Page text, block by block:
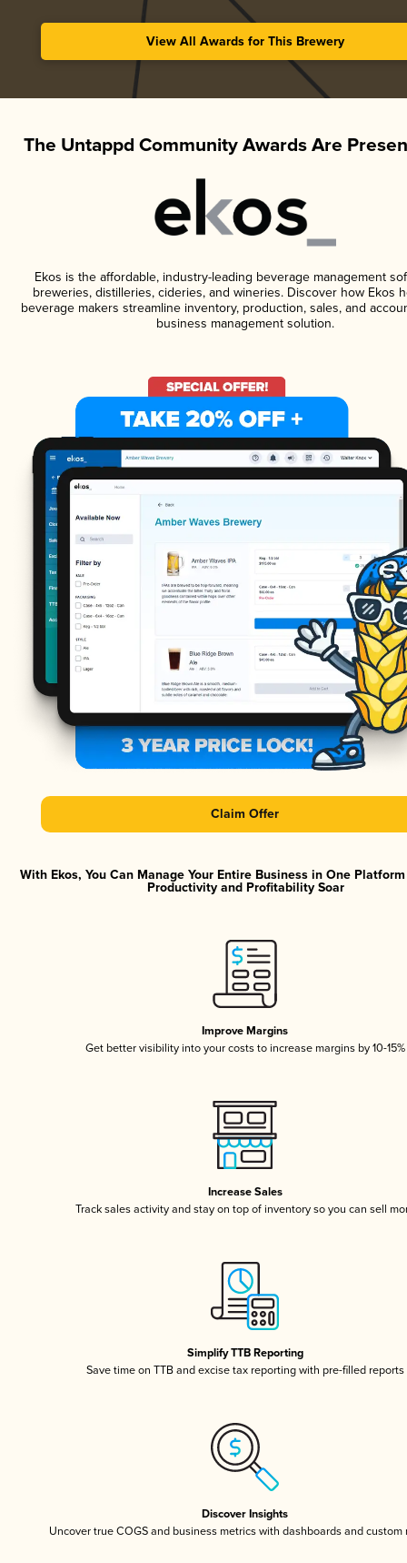
View All Awards for This Brewery
The Untappd Community Awards Are
Ekos is the affordable, industry-leading beverage management
breweries, distilleries, cideries, and wineries. Discover how Ekos
beverage makers streamline inventory, production, sales, and
business management solution.
Claim Offer
With Ekos, You Can Manage Your Entire Business in One
Productivity and Profitability Soar
Improve Margins
Get better visibility into your costs to increase margins by 10-15%
Increase Sales
Track sales activity and stay on top of inventory so you can sell
Simplify TTB Reporting
Save time on TTB and excise tax reporting with pre-filled reports
Discover Insights
Uncover true COGS and business metrics with dashboards and custom